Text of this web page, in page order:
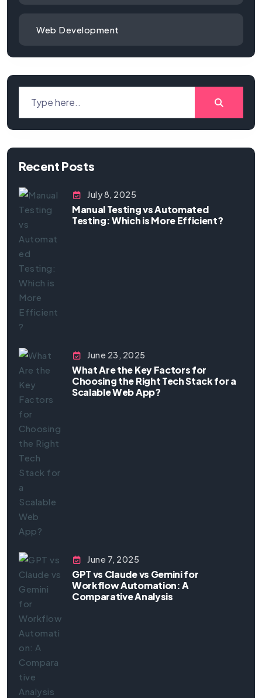
Web Development
Recent Posts
July 8, 2025
Manual Testing vs Automated
Testing: Which is More Efficient?
June 23, 2025
What Are the Key Factors for
Choosing the Right Tech Stack for a
Scalable Web App?
June 7, 2025
GPT vs Claude vs Gemini for
Workflow Automation: A
Comparative Analysis